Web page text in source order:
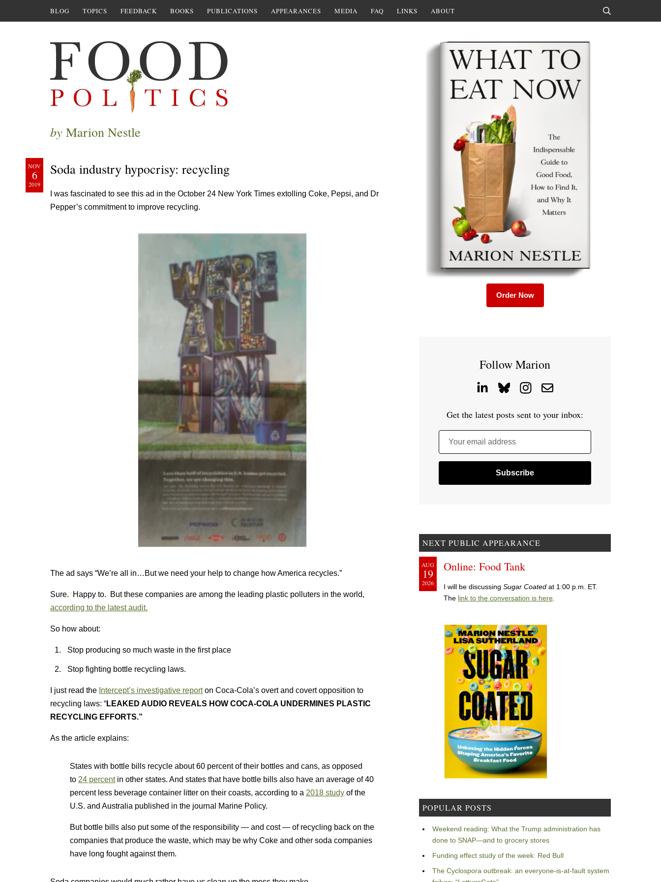
BLOG TOPICS FEEDBACK BOOKS PUBLICATIONS APPEARANCES MEDIA FAQ LINKS ABOUT
by Marion Nestle
NOV
6
2019
Soda industry hypocrisy: recycling
I was fascinated to see this ad in the October 24 New York Times extolling Coke, Pepsi, and Dr
Pepper’s commitment to improve recycling.
The ad says “We’re all in…But we need your help to change how America recycles.”
Sure. Happy to. But these companies are among the leading plastic polluters in the world,
according to the latest audit.
So how about:
Stop producing so much waste in the first place
Stop fighting bottle recycling laws.
I just read the Intercept’s investigative reporton Coca-Cola’s overt and covert opposition to
recycling laws: “LEAKED AUDIO REVEALS HOW COCA-COLA UNDERMINES PLASTIC
RECYCLING EFFORTS.”
As the article explains:
States with bottle bills recycle about 60 percent of their bottles and cans, as opposed
to 24 percentin other states. And states that have bottle bills also have an average of 40
percent less beverage container litter on their coasts, according to a 2018 study of the
U.S. and Australia published in the journal Marine Policy.
But bottle bills also put some of the responsibility — and cost — of recycling back on the
companies that produce the waste, which may be why Coke and other soda companies
have long fought against them.
Order Now
Follow Marion
Get the latest posts sent to your inbox:
Your email address
NEXT PUBLIC APPEARANCE
AUG
19
2026
Online: Food Tank
I will be discussing Sugar Coated at 1:00 p.m. ET.
The link to the conversation is here
POPULAR POSTS
Weekend reading: What the Trump administration has
done to SNAP—and to grocery stores
Funding effect study of the week: Red Bull
The Cyclospora outbreak: an everyone-is-at-fault system